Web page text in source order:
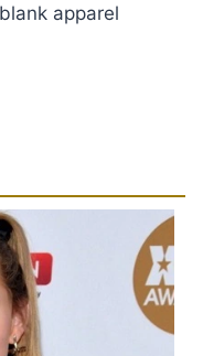
apparel